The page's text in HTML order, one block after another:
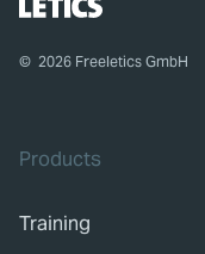
© 2026 Freeletics GmbH
Products
Training